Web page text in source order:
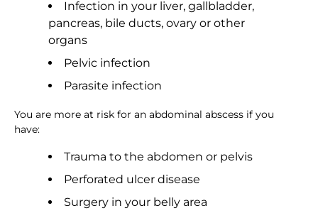
Infection in your liver, gallbladder,
pancreas, bile ducts, ovary or other
organs
Pelvic infection
Parasite infection
You are more at risk for an abdominal abscess if you
have:
Trauma to the abdomen or pelvis
Perforated ulcer disease
Surgery in your belly area